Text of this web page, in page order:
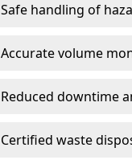
Safe handling of
Accurate volume
Reduced downtime
Certified waste